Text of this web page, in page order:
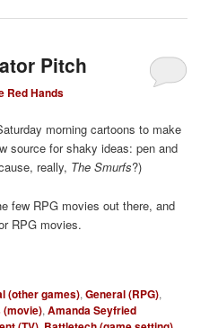
Pitch
Red Hands
morning cartoons to make
source for shaky ideas: pen and
really, The Smurfs?)
few RPG movies out there, and
RPG movies.
(other games),General (RPG),
(movie),Amanda Seyfried